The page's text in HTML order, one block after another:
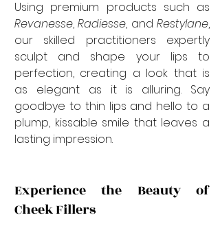
Revanesse, Radiesse, and Restylane,
our skilled practitioners expertly
sculpt and shape your lips to
perfection, creating a look that is
as elegant as it is alluring. Say
goodbye to thin lips and hello to a
plump, kissable smile that leaves a
lasting impression.
Experience the Beauty of
Cheek Fillers